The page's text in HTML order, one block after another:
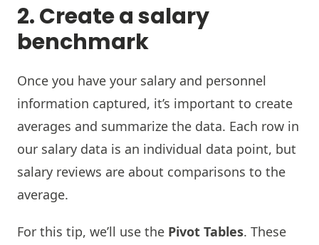
2. Create a salary
benchmark
Once you have your salary and personnel
information captured, it’s important to create
averages and summarize the data. Each row in
our salary data is an individual data point, but
salary reviews are about comparisons to the
average.
For this tip, we’ll use the Pivot Tables. These